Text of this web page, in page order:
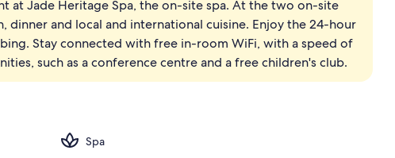
bedding, minibar, in-room safe, desk
at Jade Heritage Spa, the on-site spa. At the two on-site
dinner and local and international cuisine. Enjoy the 24-hour
Stay connected with free in-room WiFi, with a speed of
such as a conference centre and a free children's club.
Spa